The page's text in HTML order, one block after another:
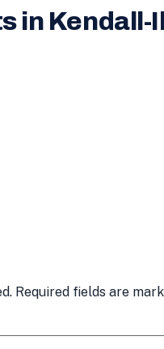
in Kendall-
Required fields are